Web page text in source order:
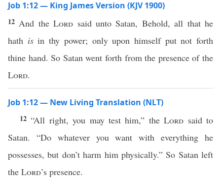
Job 1:12 — King James Version (KJV 1900)
12 And theLord said unto Satan, Behold, all that he
hath isin thy power; only upon himself put not forth
thine hand. So Satan went forth from the presence of the
Lord.
Job 1:12 — New Living Translation (NLT)
12“All right, you may test him,” theLord said to
Satan. “Do whatever you want with everything he
possesses, but don’t harm him physically.” So Satan left
the Lord’s presence.